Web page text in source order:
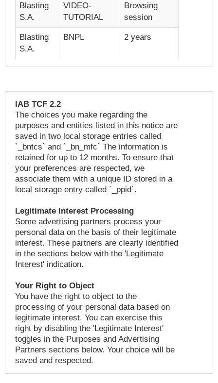
Blasting
S.A.
VIDEO-
TUTORIAL
Browsing
session
Blasting
S.A.
BNPL 2 years
IAB TCF 2.2
The choices you make regarding the
purposes and entities listed in this notice are
saved in two local storage entries called
`_bntcs` and `_bn_mfc` The information is
retained for up to 12 months. To ensure that
your preferences are respected, we
associate them with a unique ID stored in a
local storage entry called `_ppid`.
Legitimate Interest Processing
Some advertising partners process your
personal data on the basis of their legitimate
interest. These partners are clearly identified
in the sections below with the 'Legitimate
Interest' indication.
Your Right to Object
You have the right to object to the
processing of your personal data based on
legitimate interest. You can exercise this
right by disabling the 'Legitimate Interest'
toggles in the Purposes and Advertising
Partners sections below. Your choice will be
saved and respected.